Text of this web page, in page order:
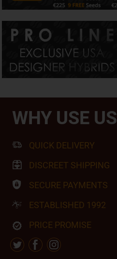
WHY USE US
QUICK DELIVERY
DISCREET SHIPPING
SECURE PAYMENTS
ESTABLISHED 1992
PRICE PROMISE